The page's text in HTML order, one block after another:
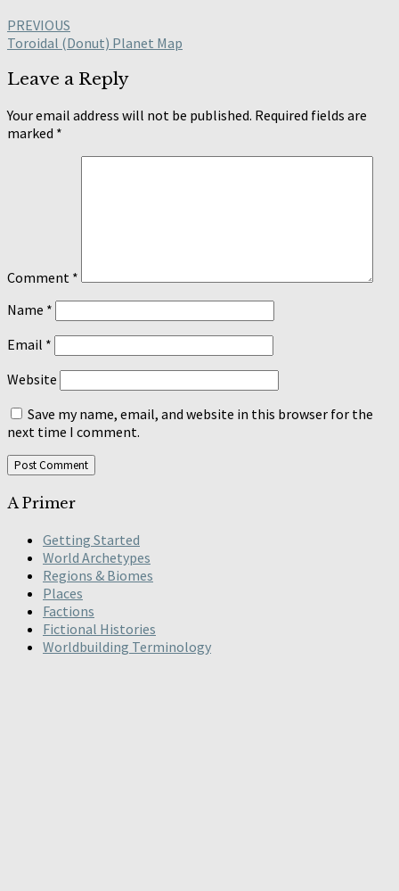
PREVIOUS
Toroidal (Donut) Planet Map
Leave a Reply
Your email address will not be published. Required fields are
marked *
Comment *
Name *
Email *
Website
Save my name, email, and website in this browser for the
next time I comment.
A Primer
Getting Started
World Archetypes
Regions & Biomes
Places
Factions
Fictional Histories
Worldbuilding Terminology